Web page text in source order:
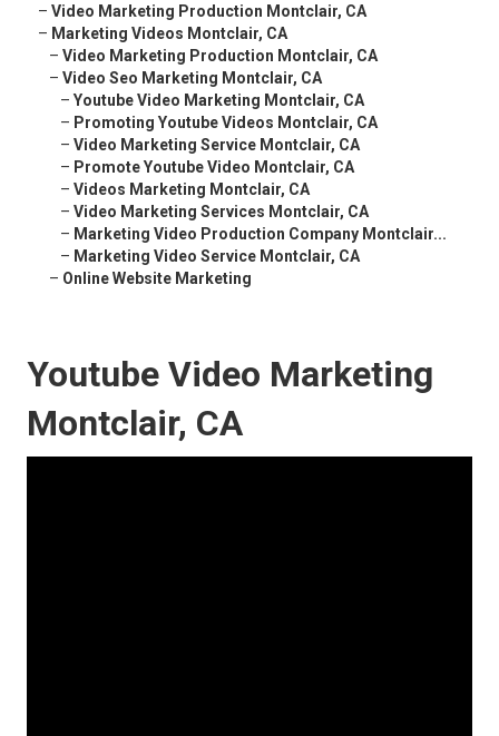
–Video Marketing Production Montclair, CA
– Marketing Videos Montclair, CA
–Video Marketing Production Montclair, CA
–Video Seo Marketing Montclair, CA
–Youtube Video Marketing Montclair, CA
– Promoting Youtube Videos Montclair, CA
–Video Marketing Service Montclair, CA
– Promote Youtube Video Montclair, CA
–Videos Marketing Montclair, CA
–Video Marketing Services Montclair, CA
– Marketing Video Production Company Montclair...
– Marketing Video Service Montclair, CA
– Online Website Marketing
Youtube Video Marketing
Montclair, CA